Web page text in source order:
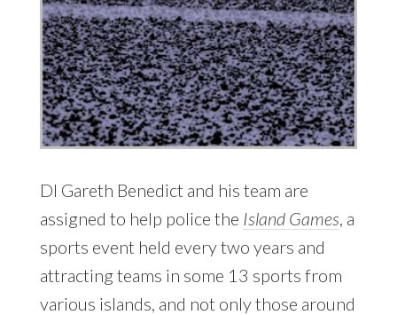
DI Gareth Benedict and his team are
assigned to help police the Island Games , a
sports event held every two years and
attracting teams in some 13 sports from
various islands, and not only those around